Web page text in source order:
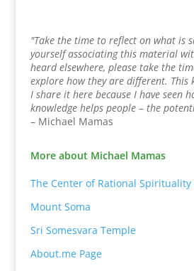
"Take the time to reflect on what is
yourself associating this material
heard elsewhere, please take the
explore how they are different. This
I share it here because I have seen
knowledge helps people – the
– Michael Mamas
More about Michael Mamas
The Center of Rational Spirituality
Mount Soma
Sri Somesvara Temple
About.me Page